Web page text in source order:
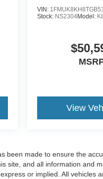
VIN:
Stock: NS2304Model:
View
been made to ensure the
site, and all information and
or implied. All vehicles